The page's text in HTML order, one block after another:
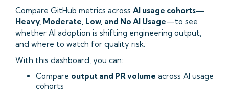
Compare GitHub metrics across AI usage cohorts—
Heavy, Moderate, Low, and No AI Usage—to see
whether AI adoption is shifting engineering output,
and where to watch for quality risk.
With this dashboard, you can:
Compare output and PR volume across AI usage
cohorts